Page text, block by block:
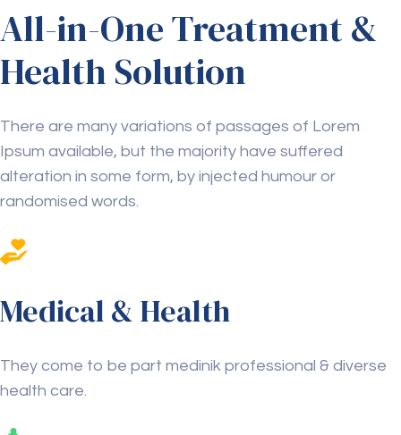
All-in-One Treatment &
Health Solution
There are many variations of passages of Lorem
Ipsum available, but the majority have suffered
alteration in some form, by injected humour or
randomised words.
Medical & Health
They come to be part medinik professional & diverse
health care.